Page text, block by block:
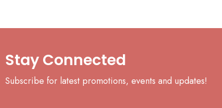
Stay Connected
Subscribe for latest promotions, events and updates!